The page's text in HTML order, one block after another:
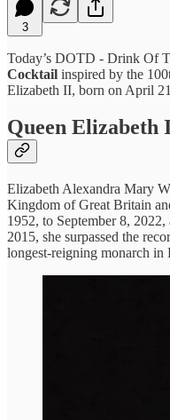
3
Today’s DOTD - Drink Of
Cocktail inspired by the
Elizabeth II, born on April
Queen Elizabeth
Elizabeth Alexandra Mary
Kingdom of Great Britain
1952, to September 8,
2015, she surpassed the
longest-reigning monarch in